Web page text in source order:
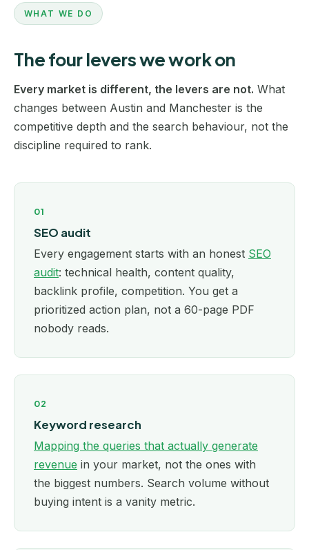
WHAT WE DO
The four levers we work on
Every market is different, the levers are not. What
changes between Austin and Manchester is the
competitive depth and the search behaviour, not the
discipline required to rank.
01
SEO audit
Every engagement starts with an honest SEO
audit: technical health, content quality,
backlink profile, competition. You get a
prioritized action plan, not a 60-page PDF
nobody reads.
02
Keyword research
Mapping the queries that actually generate
revenue in your market, not the ones with
the biggest numbers. Search volume without
buying intent is a vanity metric.